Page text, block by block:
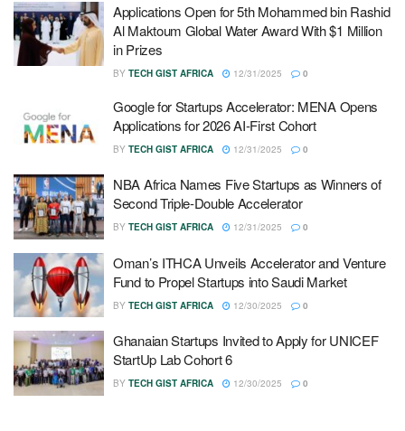
Applications Open for 5th Mohammed bin Rashid
Al Maktoum Global Water Award With $1 Million
in Prizes
BY TECH GIST AFRICA 12/31/2025 0
Google for Startups Accelerator: MENA Opens
Applications for 2026 AI-First Cohort
BY TECH GIST AFRICA 12/31/2025 0
NBA Africa Names Five Startups as Winners of
Second Triple-Double Accelerator
BY TECH GIST AFRICA 12/31/2025 0
Oman’s ITHCA Unveils Accelerator and Venture
Fund to Propel Startups into Saudi Market
BY TECH GIST AFRICA 12/30/2025 0
Ghanaian Startups Invited to Apply for UNICEF
StartUp Lab Cohort 6
BY TECH GIST AFRICA 12/30/2025 0